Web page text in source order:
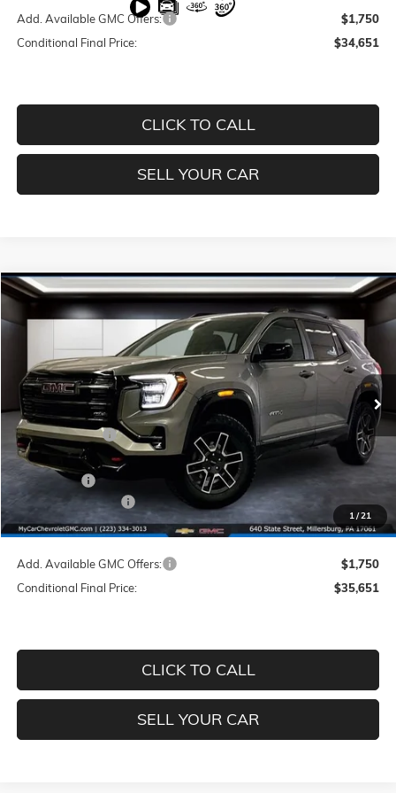
Add. Available GMC Offers:
$1,750
Conditional Final Price:
$34,651
CLICK TO CALL
SELL YOUR CAR
1/21
NEW 2026GMC TERRAINAT4
3GKALYEG0TL162593 T4012Model:TPD26
Courtesy Transportation Unit Int.
$5,694 $37,401
PRICE
Less
MSRP:
$43,095
Dealer Discount
-$5,184
INTERNET PRICE
$37,911
GMC Offers:
Documentation Fee
+$490
Price
$37,401
Add. Available GMC Offers:
$1,750
Conditional Final Price:
$35,651
CLICK TO CALL
SELL YOUR CAR
Compare Vehicle